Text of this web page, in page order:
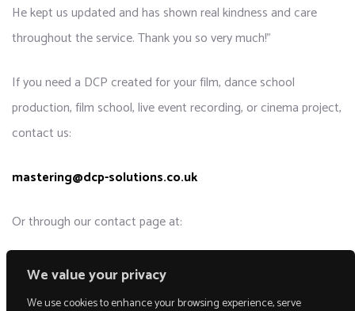
We value your privacy
We use cookies to enhance your browsing experience, serve
He kept us updated and has shown real kindness and care
throughout the service. Thank you so very much!”
If you need a DCP created for your film, dance school
production, film school, live event recording, or cinema project,
contact us:
mastering@dcp-solutions.co.uk
Or through our contact page at:
DCP-Solutions.co.uk